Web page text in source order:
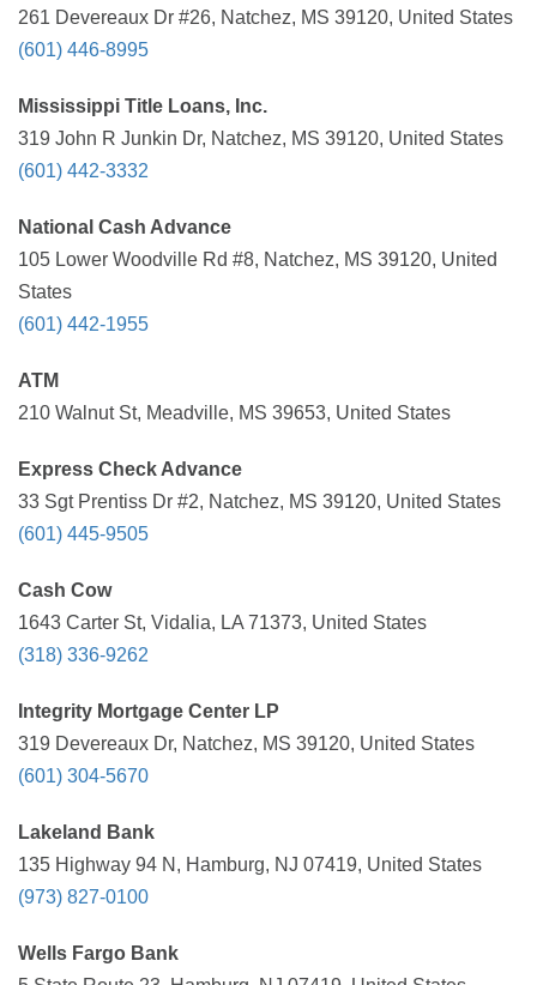
261 Devereaux Dr #26, Natchez, MS 39120, United States
(601) 446-8995
Mississippi Title Loans, Inc.
319 John R Junkin Dr, Natchez, MS 39120, United States
(601) 442-3332
National Cash Advance
105 Lower Woodville Rd #8, Natchez, MS 39120, United
States
(601) 442-1955
ATM
210 Walnut St, Meadville, MS 39653, United States
Express Check Advance
33 Sgt Prentiss Dr #2, Natchez, MS 39120, United States
(601) 445-9505
Cash Cow
1643 Carter St, Vidalia, LA 71373, United States
(318) 336-9262
Integrity Mortgage Center LP
319 Devereaux Dr, Natchez, MS 39120, United States
(601) 304-5670
Lakeland Bank
135 Highway 94 N, Hamburg, NJ 07419, United States
(973) 827-0100
Wells Fargo Bank